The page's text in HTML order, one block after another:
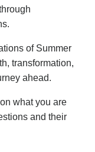
of Summer
transformation,
ahead.
what you are
and their